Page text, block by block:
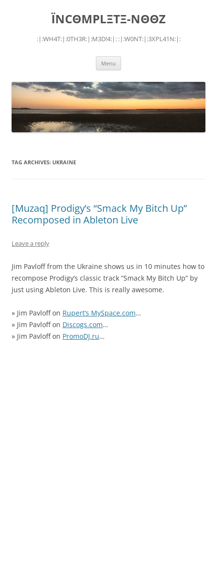
ÏNCΘMPLΞTΞ-NΘΘZ
:|:WH4T:|:0TH3R:|:M3D!4:|: :|:W0NT:|:3XPL41N:|:
Menu
TAG ARCHIVES: UKRAINE
[Muzaq] Prodigy’s “Smack My Bitch Up”
Recomposed in Ableton Live
Leave a reply
Jim Pavloff from the Ukraine shows us in 10 minutes how to
recompose Prodigy’s classic track “Smack My Bitch Up” by
just using Ableton Live. This is really awesome.
» Jim Pavloff on Rupert’s MySpace.com…
» Jim Pavloff on Discogs.com…
» Jim Pavloff on PromoDJ.ru…